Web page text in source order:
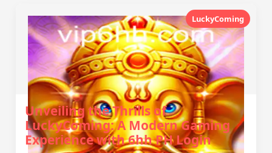
LuckyComing
Unveiling the Thrills of
LuckyComing: A Modern Gaming
Experience with 6hh PH Login